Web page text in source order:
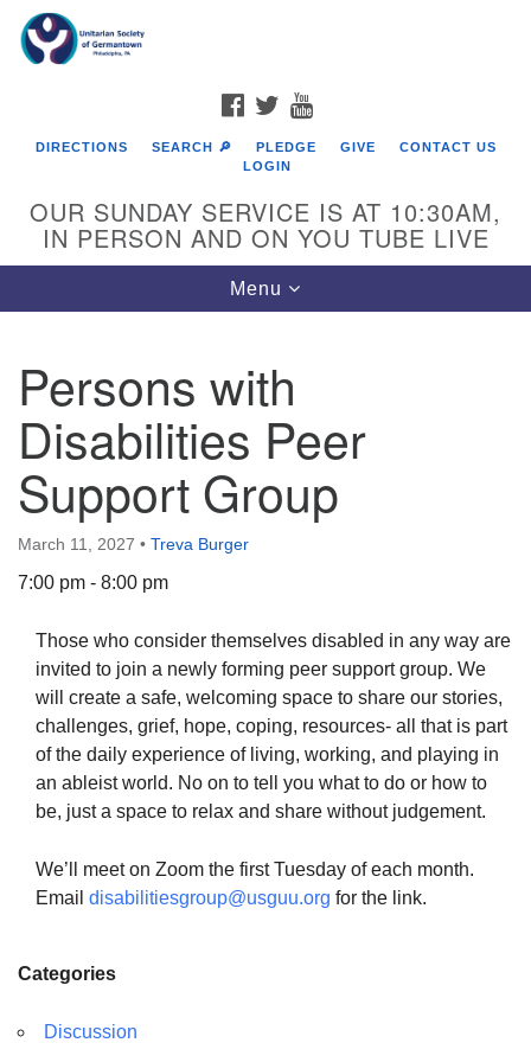
Google
Map
The Unitarian Society of Germantown
6511 Lincoln Drive
Philadelphia, PA 19119
Phone: (215) 844-1157
Parking lot GPS address: 359 W. Johnson St, go all
the way down the driveway to the lot.
FACEBOOK
TWITTER
DIRECTIONS SEARCH 🔎 PLEDGE GIVE
CONTACT US
LOGIN
OUR SUNDAY SERVICE IS AT 10:30AM,
IN PERSON AND ON YOU TUBE LIVE
Toggle
navigation
Menu
Persons with
Disabilities Peer
Support Group
March 11, 2027 • Treva Burger
7:00 pm - 8:00 pm
Those who consider themselves disabled in any way are
invited to join a newly forming peer support group. We
will create a safe, welcoming space to share our stories,
challenges, grief, hope, coping, resources- all that is part
of the daily experience of living, working, and playing in
an ableist world. No on to tell you what to do or how to
be, just a space to relax and share without judgement.
We’ll meet on Zoom the first Tuesday of each month.
Email disabilitiesgroup@usguu.org for the link.
Categories
Discussion